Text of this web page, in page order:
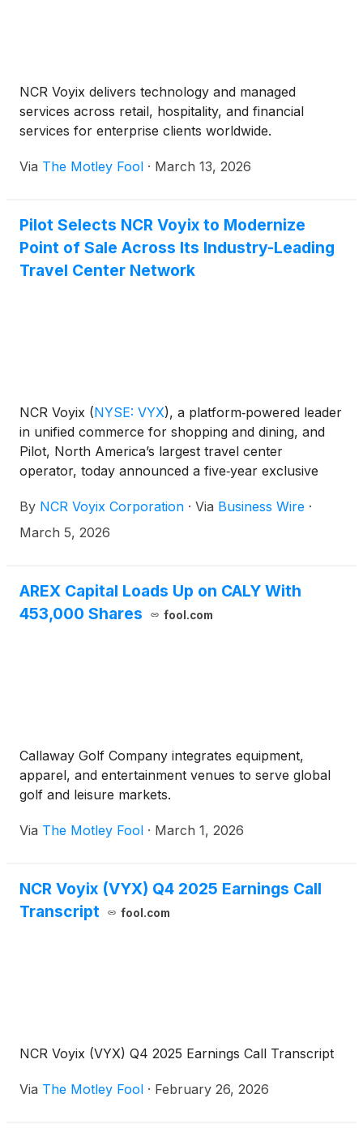
NCR Voyix delivers technology and managed
services across retail, hospitality, and financial
services for enterprise clients worldwide.
Via The Motley Fool · March 13, 2026
Pilot Selects NCR Voyix to Modernize
Point of Sale Across Its Industry-Leading
Travel Center Network
NCR Voyix (NYSE: VYX), a platform‑powered leader
in unified commerce for shopping and dining, and
Pilot, North America’s largest travel center
operator, today announced a five‑year exclusive
partnership, Pilot will deploy Voyix point-of-sale for
convenience fuel retail—including both retail and
By NCR Voyix Corporation · Via Business Wire ·
March 5, 2026
AREX Capital Loads Up on CALY With
453,000 Shares
fool.com
Callaway Golf Company integrates equipment,
apparel, and entertainment venues to serve global
golf and leisure markets.
Via The Motley Fool · March 1, 2026
NCR Voyix (VYX) Q4 2025 Earnings Call
Transcript
fool.com
NCR Voyix (VYX) Q4 2025 Earnings Call Transcript
Via The Motley Fool · February 26, 2026